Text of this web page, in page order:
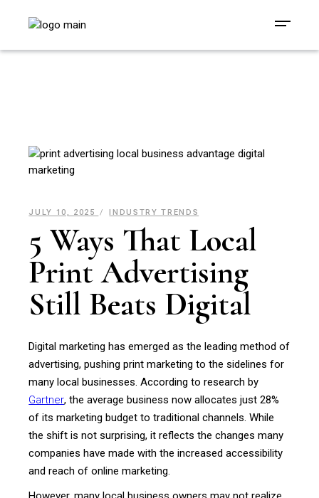
JULY 10, 2025 INDUSTRY TRENDS
5 Ways That Local
Print Advertising
Still Beats Digital
Digital marketing has emerged as the leading method of
advertising, pushing print marketing to the sidelines for
many local businesses. According to research by
Gartner, the average business now allocates just 28%
of its marketing budget to traditional channels. While
the shift is not surprising, it reflects the changes many
companies have made with the increased accessibility
and reach of online marketing.